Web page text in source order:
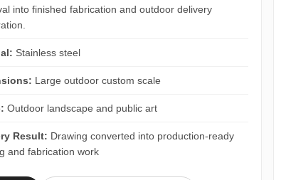
into finished fabrication and outdoor delivery
Stainless steel
Large outdoor custom scale
Outdoor landscape and public art
Result: Drawing converted into production-ready
and fabrication work